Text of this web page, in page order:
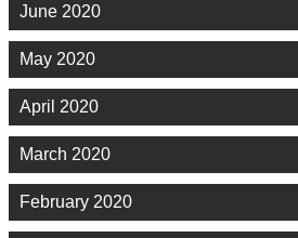
June 2020
May 2020
April 2020
March 2020
February 2020